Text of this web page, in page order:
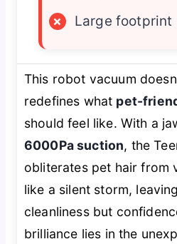
×
Large footprint
This robot vacuum
redefines what pet-
should feel like. With a
6000Pa suction, the
obliterates pet hair from
like a silent storm,
cleanliness but
brilliance lies in the